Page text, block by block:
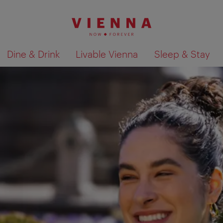
Dine & Drink Livable Vienna Sleep & Stay
Show search results